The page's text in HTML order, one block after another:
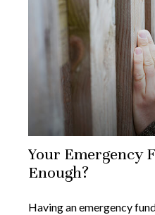
Your Emergency
Enough?
Having an emergency